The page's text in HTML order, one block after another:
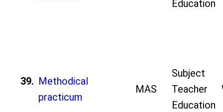
Education
39. Methodical
practicum
MAS
Subject
Teacher
Education